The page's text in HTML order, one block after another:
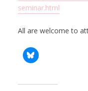
seminar.html
All are welcome to